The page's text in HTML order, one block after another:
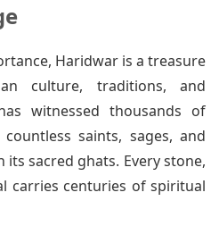
Haridwar is a treasure
culture, traditions, and
witnessed thousands of
saints, sages, and
sacred ghats. Every stone,
carries centuries of spiritual